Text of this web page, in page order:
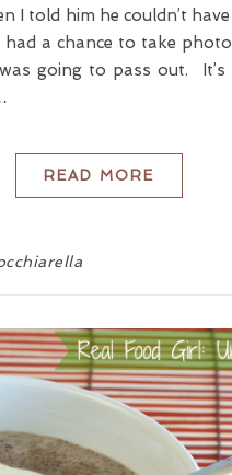
I told him he couldn’t
had a chance to take
going to pass out. It’s
READ MORE